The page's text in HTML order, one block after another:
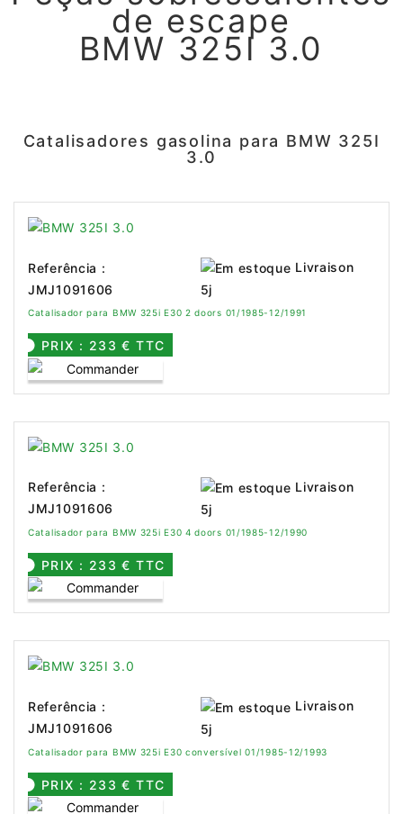
de escape
BMW 325I 3.0
Catalisadores gasolina para BMW 325I
3.0
Referência :
JMJ1091606
Livraison
5j
Catalisador para BMW 325i E30 2 doors 01/1985-12/1991
PRIX : 233 € TTC
Referência :
JMJ1091606
Livraison
5j
Catalisador para BMW 325i E30 4 doors 01/1985-12/1990
PRIX : 233 € TTC
Referência :
JMJ1091606
Livraison
5j
Catalisador para BMW 325i E30 conversível 01/1985-12/1993
PRIX : 233 € TTC